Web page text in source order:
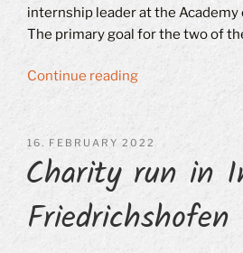
internship leader at the Academy
The primary goal for the two of
Continue reading“Visitors
from
Kenya”
POSTED
ON
16. FEBRUARY 2022
Charity run in
Friedrichshofen